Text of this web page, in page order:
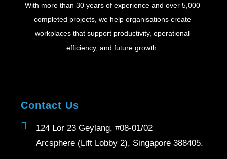
With more than 30 years of experience and over 5,000
completed projects, we help organisations create
workplaces that support productivity, operational
efficiency, and future growth.
Contact Us
124 Lor 23 Geylang, #08-01/02
Arcsphere (Lift Lobby 2), Singapore 388405.